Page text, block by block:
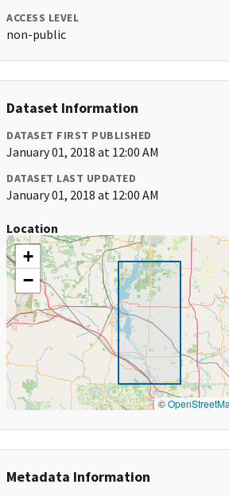
ACCESS LEVEL
non-public
Dataset Information
DATASET FIRST PUBLISHED
January 01, 2018 at 12:00 AM
DATASET LAST UPDATED
January 01, 2018 at 12:00 AM
Location
+
−
©
Metadata Information